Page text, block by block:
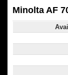
Minolta AF